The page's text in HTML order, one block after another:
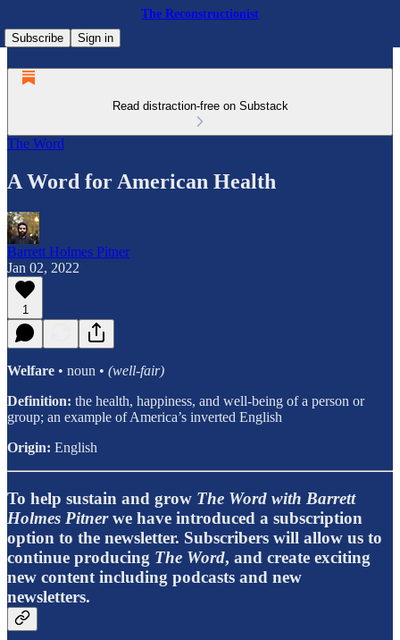
The Reconstructionist
Subscribe
Sign in
Read distraction-free on Substack
The Word
A Word for American Health
Barrett Holmes Pitner
Jan 02, 2022
1
Welfare • noun • (well-fair)
Definition: the health, happiness, and well-being of a person or
group; an example of America’s inverted English
Origin: English
To help sustain and grow The Word with Barrett
Holmes Pitnerwe have introduced a subscription
option to the newsletter. Subscribers will allow us to
continue producing The Word, and create exciting
new content including podcasts and new
newsletters.